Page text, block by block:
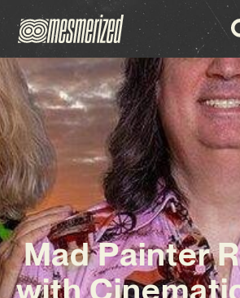
Mad Painter
with